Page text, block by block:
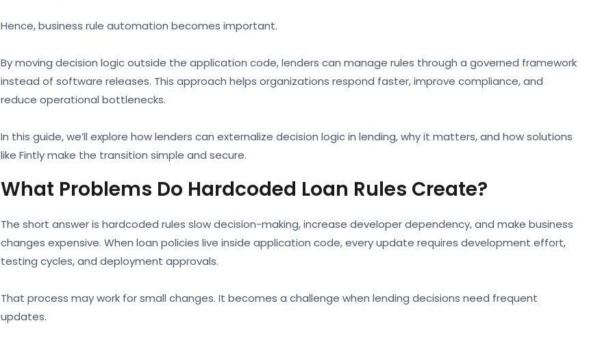
Hence, business rule automation becomes important.
By moving decision logic outside the application code, lenders can manage rules through a governed framework
instead of software releases. This approach helps organizations respond faster, improve compliance, and
reduce operational bottlenecks.
In this guide, we’ll explore how lenders can externalize decision logic in lending, why it matters, and how solutions
like Fintly make the transition simple and secure.
What Problems Do Hardcoded Loan Rules Create?
The short answer is hardcoded rules slow decision-making, increase developer dependency, and make business
changes expensive. When loan policies live inside application code, every update requires development effort,
testing cycles, and deployment approvals.
That process may work for small changes. It becomes a challenge when lending decisions need frequent
updates.